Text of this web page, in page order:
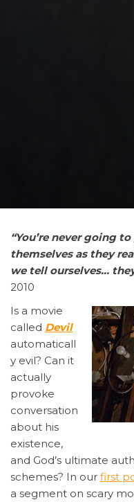
“You’re never going to
themselves as they
we tell ourselves…
2010
Is a movie
called Devil
automaticall
y evil? Can it
actually
provoke
conversation
about his
existence,
and God’s ultimate
schemes? In our first
a segment on scary